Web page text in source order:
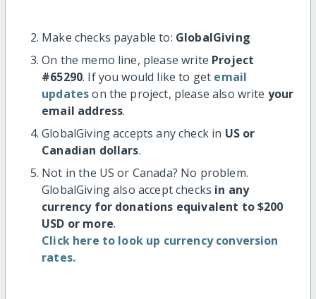
Make checks payable to: GlobalGiving
On the memo line, please write Project
#65290. If you would like to get email
updateson the project, please also write your
email address.
GlobalGiving accepts any check in US or
Canadian dollars.
Not in the US or Canada? No problem.
GlobalGiving also accept checks in any
currency for donations equivalent to $200
USD or more.
Click here to look up currency conversion
rates.